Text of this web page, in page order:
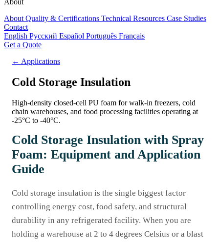
About
About Quality & Certifications Technical Resources Case Studies
Contact
English Русский Español Português Français
Get a Quote
← Applications
Cold Storage Insulation
High-density closed-cell PU foam for walk-in freezers, cold
chain warehouses, and food processing facilities operating at
-25°C to -40°C.
Cold Storage Insulation with Spray
Foam: Equipment and Application
Guide
Cold storage insulation is the single biggest factor
controlling energy cost, food safety, and structural
durability in any refrigerated facility. When you are
holding a warehouse at 2 to 4 degrees Celsius or a blast